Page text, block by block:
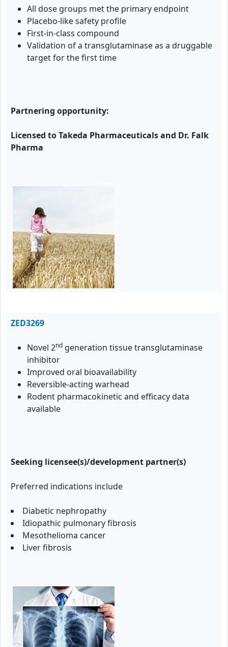
All dose groups met the primary endpoint
Placebo-like safety profile
First-in-class compound
Validation of a transglutaminase as a druggable
target for the first time
Partnering opportunity:
Licensed to Takeda Pharmaceuticals and Dr. Falk
Pharma
ZED3269
Novel 2nd generation tissue transglutaminase
inhibitor
Improved oral bioavailability
Reversible-acting warhead
Rodent pharmacokinetic and efficacy data
available
Seeking licensee(s)/development partner(s)
Preferred indications include
Diabetic nephropathy
Idiopathic pulmonary fibrosis
Mesothelioma cancer
Liver fibrosis